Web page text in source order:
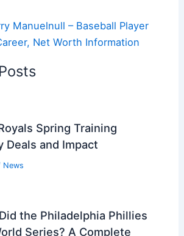
Manuelnull – Baseball Player
Net Worth Information
Spring Training
Deals and Impact
News
the Philadelphia Phillies
Series? A Complete